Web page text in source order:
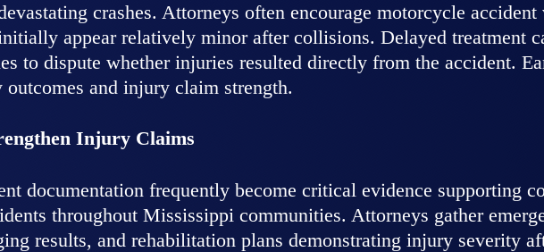
crashes. Attorneys often encourage motorcycle
appear relatively minor after collisions. Delayed treatment
to dispute whether injuries resulted directly from the accident.
and injury claim strength.
Injury Claims
documentation frequently become critical evidence supporting
throughout Mississippi communities. Attorneys gather
results, and rehabilitation plans demonstrating injury severity